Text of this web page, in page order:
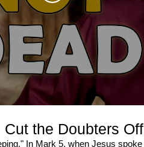
Cut the Doubters Off
In Mark 5, when Jesus